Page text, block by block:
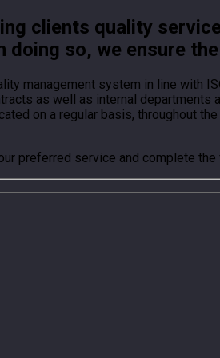
clients quality
so, we ensure
management system in line with
as well as internal
on a regular basis, throughout
preferred service and complete the